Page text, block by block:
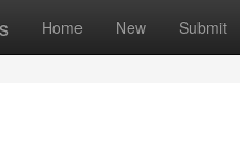
Home New Submit